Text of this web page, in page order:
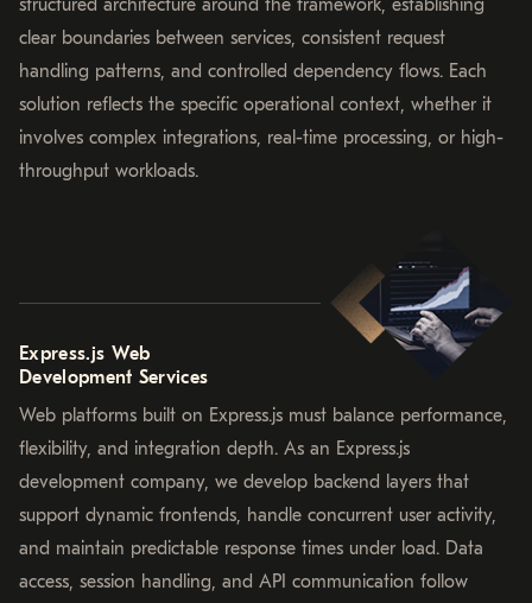
structured architecture around the framework, establishing
clear boundaries between services, consistent request
handling patterns, and controlled dependency flows. Each
solution reflects the specific operational context, whether it
involves complex integrations, real-time processing, or high-
throughput workloads.
Express.js Web
Development Services
Web platforms built on Express.js must balance performance,
flexibility, and integration depth. As an Express.js
development company, we develop backend layers that
support dynamic frontends, handle concurrent user activity,
and maintain predictable response times under load. Data
access, session handling, and API communication follow